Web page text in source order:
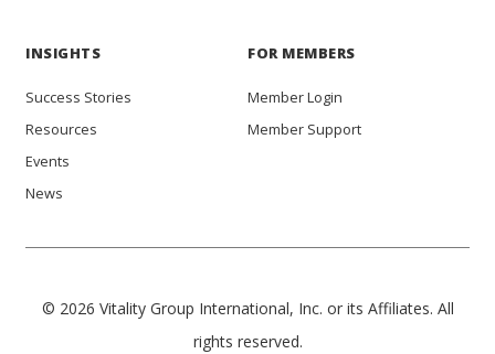
INSIGHTS
Success Stories
Resources
Events
News
FOR MEMBERS
Member Login
Member Support
© 2026 Vitality Group International, Inc. or its Affiliates. All
rights reserved.